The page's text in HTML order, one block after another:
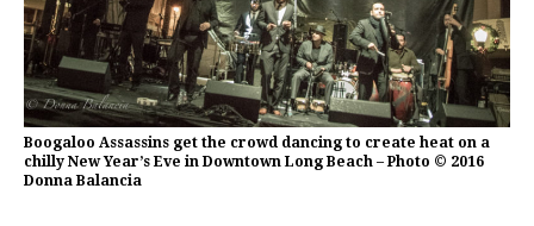
Boogaloo Assassins get the crowd dancing to create heat on a
chilly New Year’s Eve in Downtown Long Beach – Photo © 2016
Donna Balancia